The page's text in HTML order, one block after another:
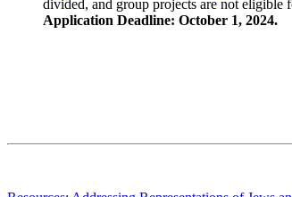
divided, and group projects are not eligible
Application Deadline: October 1, 2024.